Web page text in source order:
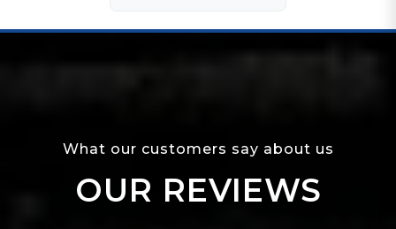
What our customers say about us
OUR REVIEWS